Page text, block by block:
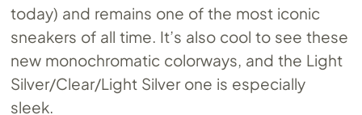
today) and remains one of the most iconic
sneakers of all time. It’s also cool to see these
new monochromatic colorways, and the Light
Silver/Clear/Light Silver one is especially
sleek.